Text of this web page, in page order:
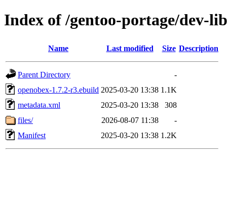
Index of /gentoo-portage/dev-
Name Last modified Size Description
Parent Directory
-
openobex-1.7.2-r3.ebuild 2025-03-20 13:38 1.1K
metadata.xml
2025-03-20 13:38
308
files/
2026-08-07 11:38
-
Manifest
2025-03-20 13:38 1.2K